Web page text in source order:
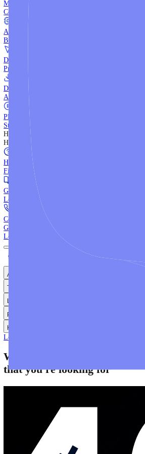
MetaTrader 5
The multi-asset institutional platform.
WebTrader
Trade directly in your browser.
Blackwell Invest
The ultimate social trading App.
Discover More
MT4 vs MT5
Compare MetaTrader platforms and find
API Trading
Build automated strategies with our trading
Demo Account
Practice trading with risk-free virtual funds.
Download Centre
Access all platform installers and tools.
Platform Tutorials
Step-by-step guides for MT4, MT5, and
Help
Help
Help Centre
Find answers to frequently asked questions.
Glossary
Learn common trading terms and definitions.
Contact Us
Get in touch with our global support teams.